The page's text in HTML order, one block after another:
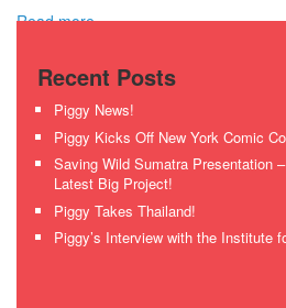
Read more ›
Recent Posts
Piggy News!
Piggy Kicks Off New York Comic
Saving Wild Sumatra Presentation
Latest Big Project!
Piggy Takes Thailand!
Piggy’s Interview with the Institute